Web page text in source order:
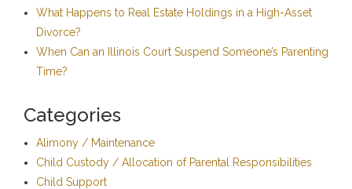
What Happens to Real Estate Holdings in a High-Asset
Divorce?
When Can an Illinois Court Suspend Someone’s Parenting
Time?
Categories
Alimony / Maintenance
Child Custody / Allocation of Parental Responsibilities
Child Support